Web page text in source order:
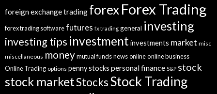
foreign exchange trading forexForex Trading
forex trading software futures fx trading general investing
investing tips investmentinvestments market misc
miscellaneous moneymutual fundsnewsonlineonline business
Online Trading options penny stocks personal finance S&P stock
stock marketStocksStock Trading